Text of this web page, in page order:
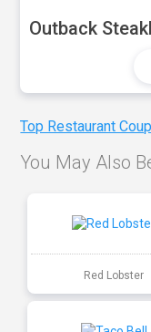
Outback
Top Restaurant
You May Also
Red Lobster